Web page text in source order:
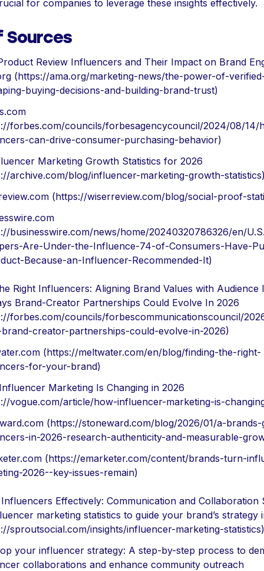
for companies to leverage these insights effectively.
Sources
Review Influencers and Their Impact on Brand
(https://ama.org/marketing-news/the-power-of-
buying-decisions-and-building-brand-trust)
forbes.com/councils/forbesagencycouncil/2024/08/14/
can-drive-consumer-purchasing-behavior)
Marketing Growth Statistics for 2026
archive.com/blog/influencer-marketing-growth-
(https://wiserreview.com/blog/social-proof-
businesswire.com/news/home/20240320786326/en/
Are-Under-the-Influence-74-of-Consumers-Have-
Because-an-Influencer-Recommended-It)
Right Influencers: Aligning Brand Values with Audience
Brand-Creator Partnerships Could Evolve In 2026
forbes.com/councils/forbescommunicationscouncil/
creator-partnerships-could-evolve-in-2026)
(https://meltwater.com/en/blog/finding-the-right-
for-your-brand)
Marketing Is Changing in 2026
vogue.com/article/how-influencer-marketing-is-
(https://stoneward.com/blog/2026/01/a-
in-2026-research-authenticity-and-measurable-
(https://emarketer.com/content/brands-turn-
2026--key-issues-remain)
Influencers Effectively: Communication and Collaboration
marketing statistics to guide your brand’s strategy
sproutsocial.com/insights/influencer-marketing-statistics)
your influencer strategy: A step-by-step process to
collaborations and enhance community outreach